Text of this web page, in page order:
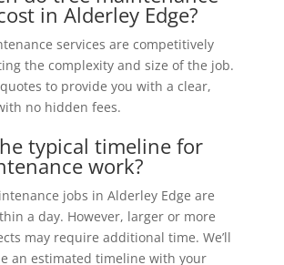
in Alderley Edge?
services are competitively
the complexity and size of the job.
to provide you with a clear,
no hidden fees.
typical timeline for
work?
jobs in Alderley Edge are
a day. However, larger or more
may require additional time. We’ll
an estimated timeline with your